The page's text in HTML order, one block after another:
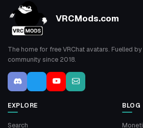
VRCMods.com
The home for free VRChat avatars. Fuelled
community since 2018.
EXPLORE
Search
BLOG